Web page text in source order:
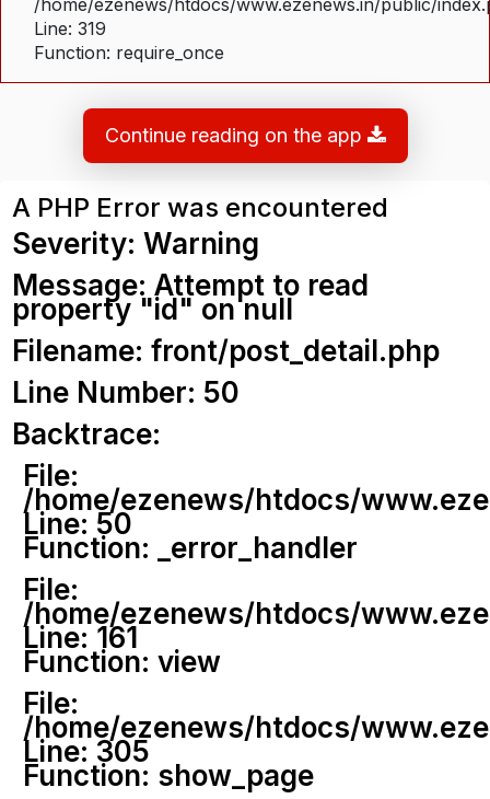
Line: 319
Function: require_once
Continue reading on the app
A PHP Error was encountered
Severity: Warning
Message: Attempt to read
property "id" on null
Filename: front/post_detail.php
Line Number: 50
Backtrace:
File:
/home/ezenews/htdocs/
Line: 50
Function: _error_handler
File:
/home/ezenews/htdocs/
Line: 161
Function: view
File:
/home/ezenews/htdocs/
Line: 305
Function: show_page